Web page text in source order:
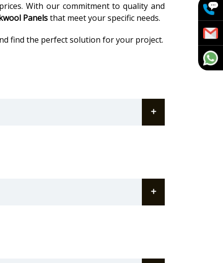
With our commitment to quality and
Panelsthat meet your specific needs.
find the perfect solution for your project.